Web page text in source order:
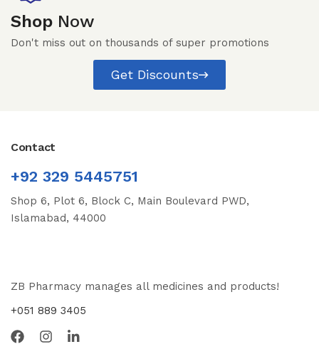
Shop Now
Don't miss out on thousands of super promotions
Get Discounts
Contact
+92 329 5445751
Shop 6, Plot 6, Block C, Main Boulevard PWD,
Islamabad, 44000
ZB Pharmacy manages all medicines and products!
+051 889 3405